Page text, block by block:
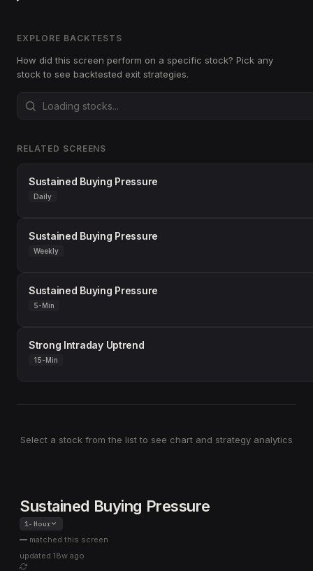
EXPLORE BACKTESTS
How did this screen perform on a specific stock? Pick any
stock to see backtested exit strategies.
RELATED SCREENS
Sustained Buying Pressure
Daily
Sustained Buying Pressure
Weekly
Sustained Buying Pressure
5-Min
Strong Intraday Uptrend
15-Min
Select a stock from the list to see chart and strategy analytics
Sustained Buying Pressure
1-Hour
— matched this screen
updated 18w ago